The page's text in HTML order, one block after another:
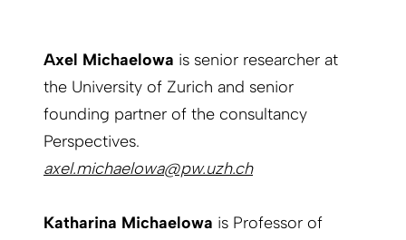
Axel Michaelowa is senior researcher at
the University of Zurich and senior
founding partner of the consultancy
Perspectives.
axel.michaelowa@pw.uzh.ch
Katharina Michaelowa is Professor of